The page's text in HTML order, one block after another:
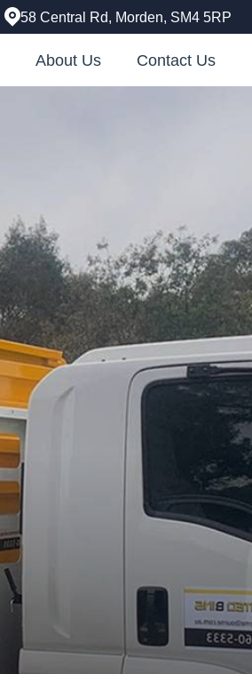
58 Central Rd, Morden, SM4 5RP
About Us Contact Us